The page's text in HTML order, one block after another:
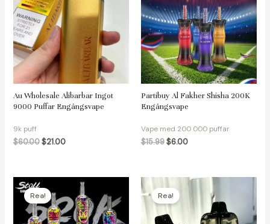
Au Wholesale Alibarbar Ingot
9000 Puffar Engångsvape
9k puff
$60.00 $21.00
Partibuy Al Fakher Shisha 200K
Engångsvape
Vape med 200 000 puffar
$15.99$6.00
Rea! Rea!